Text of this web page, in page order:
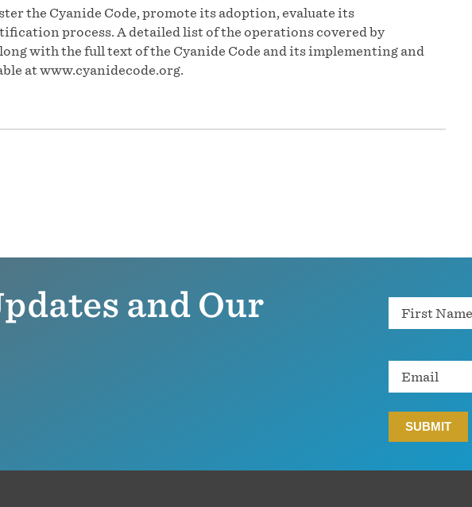
the Cyanide Code, promote its adoption, evaluate its
process. A detailed list of the operations covered by
with the full text of the Cyanide Code and its implementing and
at www.cyanidecode.org.
and Our
Name
Email